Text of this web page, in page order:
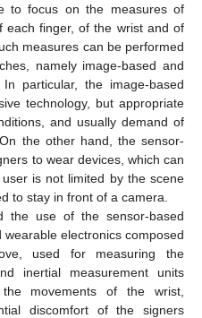
to focus on the measures of
each finger, of the wrist and of
measures can be performed
namely image-based and
particular, the image-based
technology, but appropriate
and usually demand of
the other hand, the sensor-
to wear devices, which can
is not limited by the scene
to stay in front of a camera.
the use of the sensor-based
electronics composed
used for measuring the
inertial measurement units
movements of the wrist,
discomfort of the signers